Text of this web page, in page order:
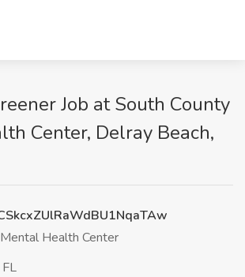
Job at South County
Center, Delray Beach,
Health Center